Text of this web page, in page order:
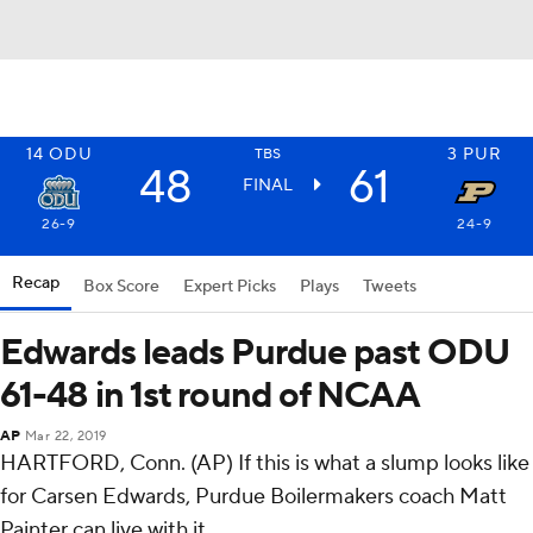
14 ODU TBS 3 PUR
48 FINAL 61
26-9 24-9
Recap Box Score Expert Picks Plays Tweets
Edwards leads Purdue past ODU
61-48 in 1st round of NCAA
AP Mar 22, 2019
HARTFORD, Conn. (AP) If this is what a slump looks like
for Carsen Edwards, Purdue Boilermakers coach Matt